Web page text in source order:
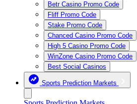
Betr Casino Promo Code
Fliff Promo Code
Stake Promo Code
Chanced Casino Promo Code
High 5 Casino Promo Code
WinZone Casino Promo Code
Best Social Casinos
Sports Prediction Markets